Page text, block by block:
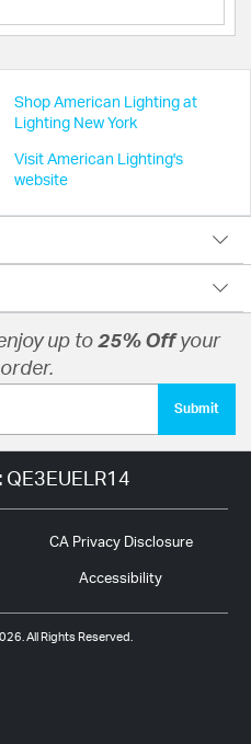
Shop American Lighting at
Lighting New York
Visit American Lighting's
website
up to 25% Offyour
Submit
QE3EUELR14
CA Privacy Disclosure
Accessibility
All Rights Reserved.